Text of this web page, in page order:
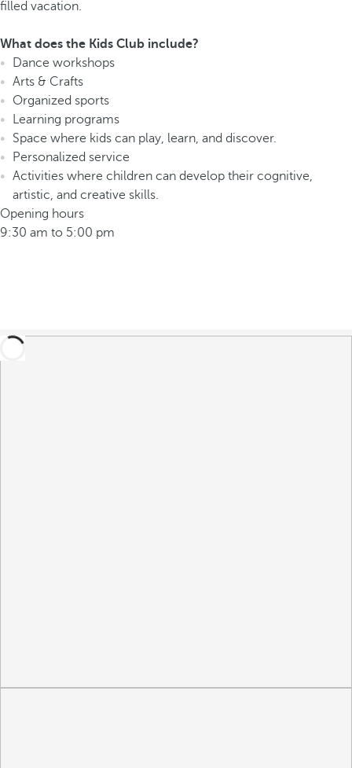
filled vacation.
What does the Kids Club include?
Dance workshops
Arts & Crafts
Organized sports
Learning programs
Space where kids can play, learn, and discover.
Personalized service
Activities where children can develop their cognitive,
artistic, and creative skills.
Opening hours
9:30 am to 5:00 pm